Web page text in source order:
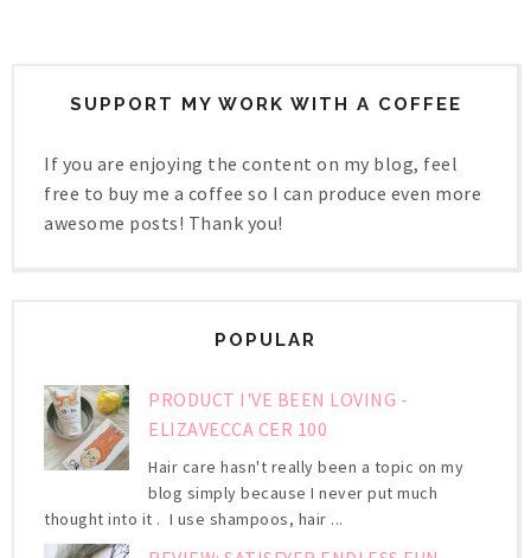
SUPPORT MY WORK WITH A COFFEE
If you are enjoying the content on my blog, feel
free to buy me a coffee so I can produce even more
awesome posts! Thank you!
POPULAR
PRODUCT I'VE BEEN LOVING -
ELIZAVECCA CER 100
Hair care hasn't really been a topic on my
blog simply because I never put much
thought into it . I use shampoos, hair ...